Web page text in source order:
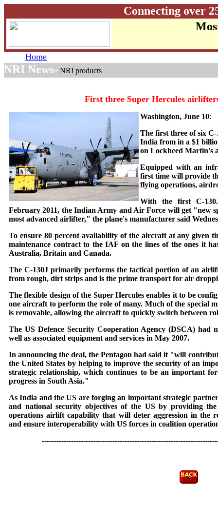
Connecting over
Home
NRI News- NRI products
First three Super Hercules
Washington, June 10:
The first three of six
India from in a $1
on Lockheed Martin's
Equipped with an
first time will provide
flying operations,
With the first C-
February 2011, the Indian Army and Air Force will get "new
most advanced airlifter," the plane's manufacturer said
To ensure 80 percent availability of the aircraft at any given
maintenance contract to the IAF on the lines of the ones it
Australia, Britain and Canada.
The C-130J primarily performs the tactical portion of an
from rough, dirt strips and is the prime transport for air
The flexible design of the Super Hercules enables it to be
one aircraft to perform the role of many. Much of the special
is removable, allowing the aircraft to quickly switch between
The US Defence Security Cooperation Agency (DSCA) had
well as associated equipment and services in May 2007.
In announcing the deal, the Pentagon had said it "will
the United States by helping to improve the security of an
strategic relationship, which continues to be an important
progress in South Asia."
As India and the US are forging an important strategic
and national security objectives of the US by providing
operations airlift capability that will deter aggression in the
and ensure interoperability with US forces in coalition